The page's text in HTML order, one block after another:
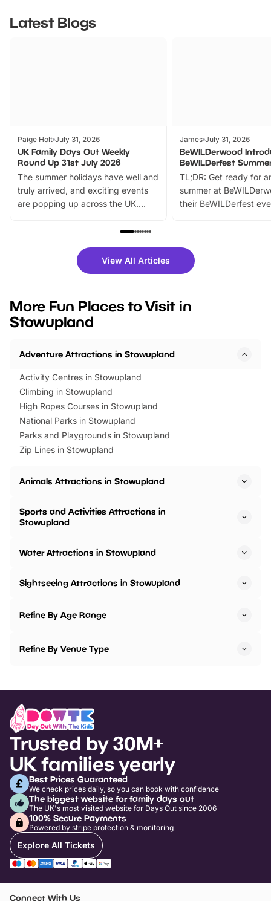
Latest Blogs
Paige Holt July 31, 2026
UK Family Days Out Weekly
Round Up 31st July 2026
The summer holidays have well and
truly arrived, and exciting events
are popping up across the UK.
family festivals to themed trails, live
there is plenty to enjoy. Whether
you’re planning a big day out or
events to…
James July 31, 2026
BeWILDerwood
BeWILDerfest
TL;DR: Get ready for
summer at
their BeWILDerfest
fantastic 25%
tickets for a limited
BeWILDerwood is
View All Articles
More Fun Places to Visit in
Stowupland
Adventure Attractions in Stowupland
Activity Centres in Stowupland
Climbing in Stowupland
High Ropes Courses in Stowupland
National Parks in Stowupland
Parks and Playgrounds in Stowupland
Zip Lines in Stowupland
Animals Attractions in Stowupland
Sports and Activities Attractions in
Stowupland
Water Attractions in Stowupland
Sightseeing Attractions in Stowupland
Refine By Age Range
Refine By Venue Type
Trusted by 30M+
UK families yearly
Best Prices Guaranteed
We check prices daily, so you can book with confidence
The biggest website for family days out
The UK's most visited website for Days Out since 2006
100% Secure Payments
Powered by stripe protection & monitoring
Explore All Tickets
Connect With Us